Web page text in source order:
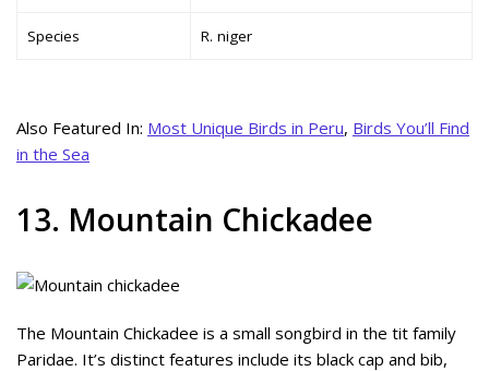
Species R. niger
Also Featured In: Most Unique Birds in Peru, Birds You’ll Find
in the Sea
13. Mountain Chickadee
The Mountain Chickadee is a small songbird in the tit family
Paridae. It’s distinct features include its black cap and bib,